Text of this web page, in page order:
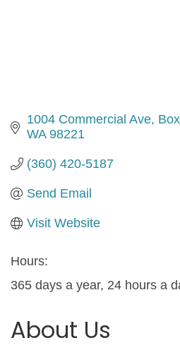
1004 Commercial Ave,
WA 98221
(360) 420-5187
Send Email
Visit Website
Hours:
365 days a year, 24 hours a
About Us